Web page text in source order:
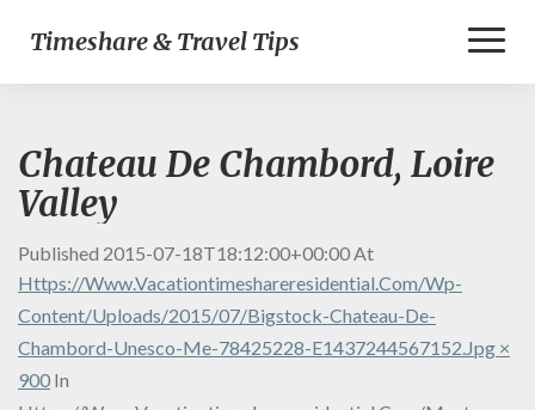
Timeshare & Travel Tips
Chateau De Chambord, Loire
Valley
Published 2015-07-18T18:12:00+00:00At
Https://www.vacationtimeshareresidential.com/wp-
Content/uploads/2015/07/bigstock-Chateau-De-
Chambord-Unesco-Me-78425228-E1437244567152.jpg ×
900 In